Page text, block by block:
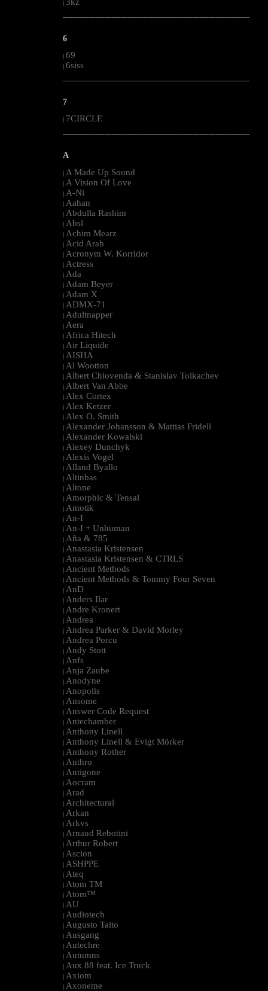
|
--------------------------------------------------------------------------------------------------------
6
| 69
| 6siss
--------------------------------------------------------------------------------------------------------
7
7CIRCLE
--------------------------------------------------------------------------------------------------------
A
| A Made Up Sound
| A Vision Of Love
| A-Ni
| Aahan
| Abdulla Rashim
| Absl
| Achim Mearz
| Acid Arab
| Acronym W. Korridor
| Actress
| Ada
| Adam Beyer
| Adam X
| ADMX-71
| Adultnapper
| Aera
| Africa Hitech
| Air Liquide
| AISHA
| Al Wootton
| Albert Chiovenda & Stanislav Tolkachev
| Albert Van Abbe
| Alex Cortex
| Alex Ketzer
| Alex O. Smith
| Alexander Johansson & Mattias Fridell
| Alexander Kowalski
| Alexey Dunchyk
| Alexis Vogel
| Alland Byallo
| Altinbas
| Altone
| Amorphic & Tensal
| Amotik
| An-I
| An-I + Unhuman
| Aña & 785
| Anastasia Kristensen
| Anastasia Kristensen & CTRLS
| Ancient Methods
| Ancient Methods & Tommy Four Seven
| AnD
| Anders Ilar
| Andre Kronert
| Andrea
| Andrea Parker & David Morley
| Andrea Porcu
| Andy Stott
| Anfs
| Anja Zaube
| Anodyne
| Anopolis
| Ansome
| Answer Code Request
| Antechamber
| Anthony Linell
| Anthony Linell & Evigt Mörker
| Anthony Rother
| Anthro
| Antigone
| Aocram
| Arad
| Architectural
| Arkan
| Arkvs
| Arnaud Rebotini
| Arthur Robert
| Ascion
| ASHPPE
| Ateq
| Atom TM
| Atom™
| AU
| Audiotech
| Augusto Taito
| Ausgang
| Autechre
| Autumns
| Aux 88 feat. Ice Truck
| Axiom
| Axoneme